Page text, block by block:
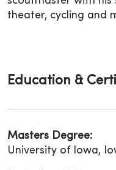
theater, cycling and
Education &
Masters Degree:
University of Iowa,